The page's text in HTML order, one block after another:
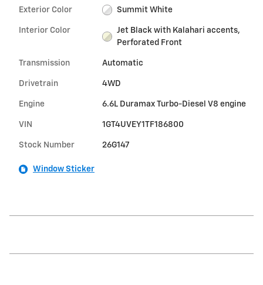
Exterior Color Summit White
Interior Color
Jet Black with Kalahari accents,
Perforated Front
Transmission Automatic
Drivetrain 4WD
Engine 6.6L Duramax Turbo-Diesel V8 engine
VIN 1GT4UVEY1TF186800
Stock Number 26G147
Window Sticker